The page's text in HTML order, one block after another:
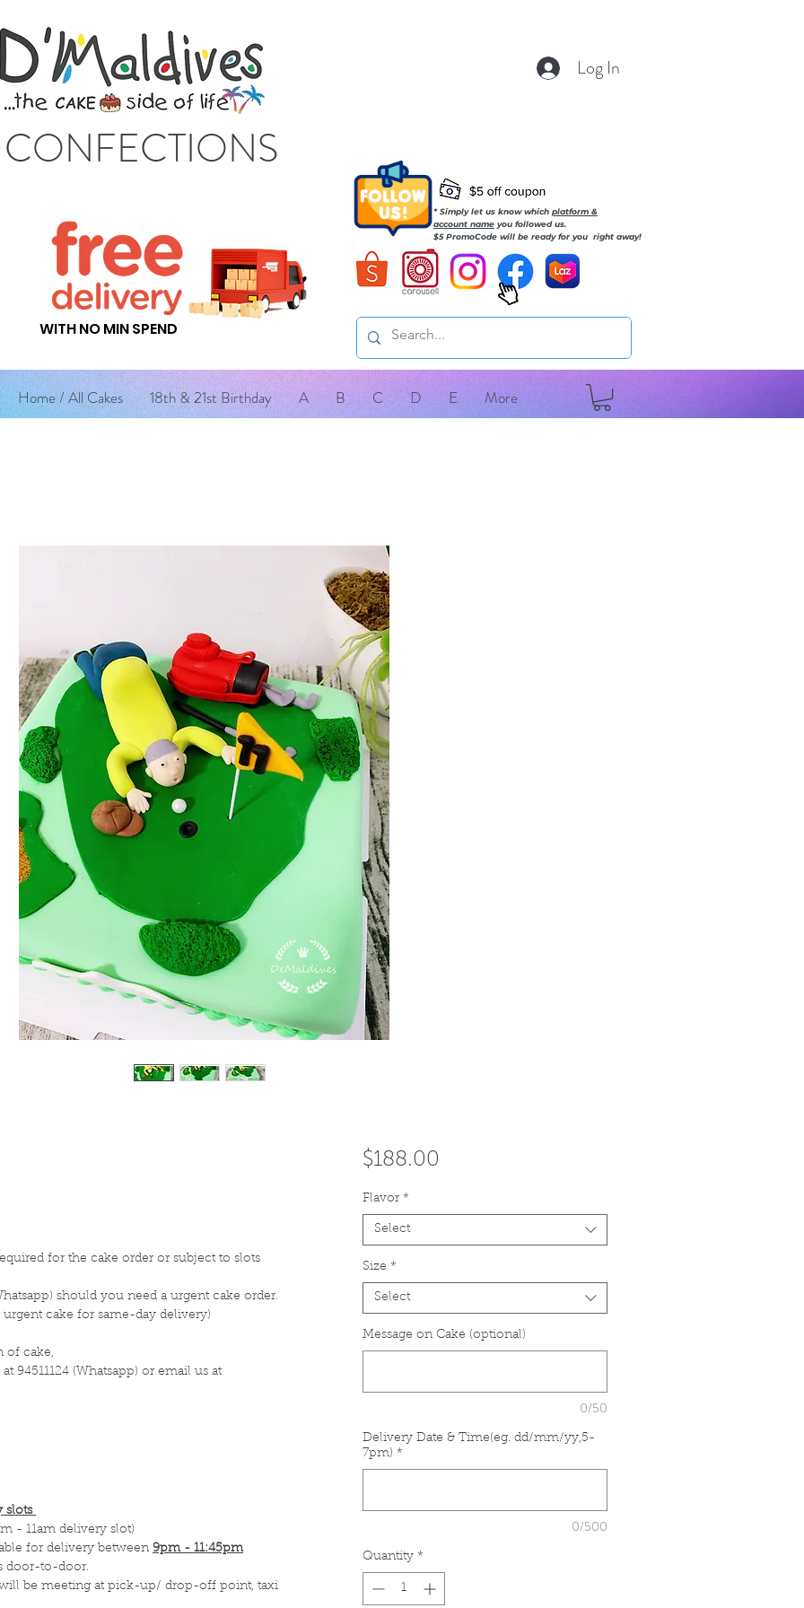
Log In
* Simply let us know which platform &
account name you followed us.
$5 PromoCode will be ready for you right away!
WITH NO MIN SPEND
Home / All Cakes 18th & 21st Birthday A B C D E More
for the cake order or subject to slots
should you need a urgent cake order.
cake for same-day delivery)
of cake,
94511124 (Whatsapp) or email us at
slots
- 11am delivery slot)
for delivery between 9pm - 11:45pm
door-to-door.
be meeting at pick-up/ drop-off point, taxi
$188.00
Flavor *
Select
Size *
Select
Message on Cake (optional)
0/50
Delivery Date & Time(eg. dd/mm/yy,5-
7pm) *
0/500
Quantity *